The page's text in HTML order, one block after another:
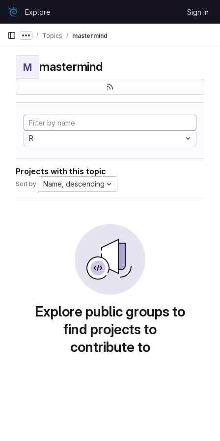
Skip to content
GitLabExplore Sign in
Show more breadcrumbs
Topics mastermind
M mastermind
R
Projects with this topic
Sort by: Name, descending
Explore public groups to
find projects to
contribute to